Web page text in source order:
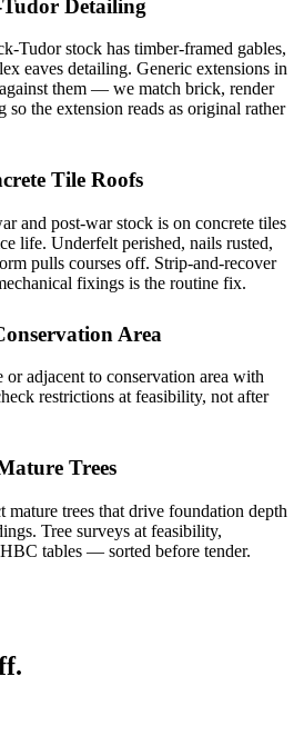
Detailing
Tudor stock has timber-framed gables,
eaves detailing. Generic extensions in
them — we match brick, render
so the extension reads as original rather
Tile Roofs
and post-war stock is on concrete tiles
life. Underfelt perished, nails rusted,
pulls courses off. Strip-and-recover
fixings is the routine fix.
Area
adjacent to conservation area with
restrictions at feasibility, not after
Trees
mature trees that drive foundation depth
Tree surveys at feasibility,
tables — sorted before tender.